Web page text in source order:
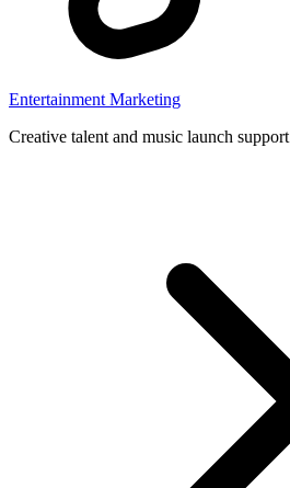
Entertainment Marketing
Creative talent and music launch support